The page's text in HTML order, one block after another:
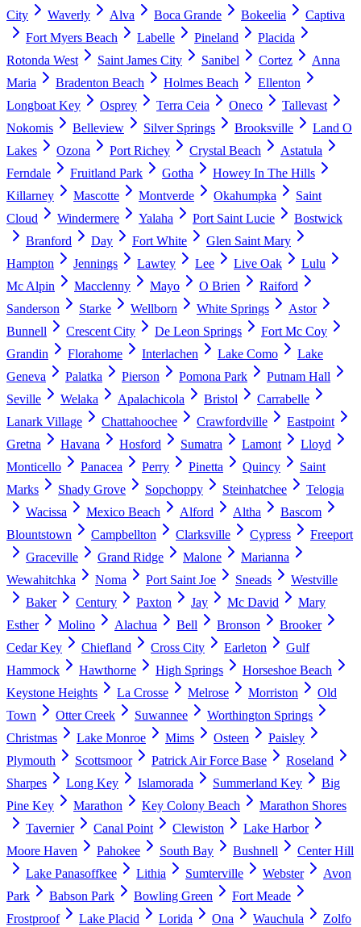
City
Waverly Alva Boca Grande Bokeelia
Captiva
Fort Myers Beach
Labelle Pineland
Placida
Rotonda West
Saint James City Sanibel Cortez
Anna
Maria
Bradenton Beach Holmes Beach
Ellenton
Longboat Key
Osprey Terra Ceia Oneco
Tallevast
Nokomis
Belleview Silver Springs Brooksville
Land O
Lakes
Ozona Port Richey Crystal Beach
Astatula
Ferndale
Fruitland Park Gotha
Howey In The Hills
Killarney
Mascotte Montverde Okahumpka
Saint
Cloud
Windermere Yalaha Port Saint Lucie
Bostwick
Branford
Day Fort White
Glen Saint Mary
Hampton
Jennings Lawtey Lee Live Oak
Lulu
Mc Alpin
Macclenny Mayo O Brien
Raiford
Sanderson
Starke Wellborn White Springs
Astor
Bunnell
Crescent City De Leon Springs
Fort Mc Coy
Grandin
Florahome Interlachen Lake Como
Lake
Geneva
Palatka Pierson Pomona Park
Putnam Hall
Seville
Welaka Apalachicola Bristol
Carrabelle
Lanark Village
Chattahoochee Crawfordville
Eastpoint
Gretna
Havana Hosford Sumatra Lamont
Lloyd
Monticello
Panacea Perry Pinetta Quincy
Saint
Marks
Shady Grove Sopchoppy Steinhatchee
Telogia
Wacissa
Mexico Beach Alford Altha
Bascom
Blountstown
Campbellton Clarksville Cypress
Freeport
Graceville
Grand Ridge Malone
Marianna
Wewahitchka
Noma Port Saint Joe Sneads
Westville
Baker
Century Paxton Jay Mc David
Mary
Esther
Molino Alachua Bell Bronson
Brooker
Cedar Key
Chiefland Cross City Earleton
Gulf
Hammock
Hawthorne High Springs
Horseshoe Beach
Keystone Heights
La Crosse Melrose Morriston
Old
Town
Otter Creek Suwannee
Worthington Springs
Christmas
Lake Monroe Mims Osteen
Paisley
Plymouth
Scottsmoor Patrick Air Force Base
Roseland
Sharpes
Long Key Islamorada Summerland Key
Big
Pine Key
Marathon Key Colony Beach
Marathon Shores
Tavernier
Canal Point Clewiston
Lake Harbor
Moore Haven
Pahokee South Bay Bushnell
Center Hill
Lake Panasoffkee
Lithia Sumterville Webster
Avon
Park
Babson Park Bowling Green
Fort Meade
Frostproof
Lake Placid Lorida Ona Wauchula Zolfo